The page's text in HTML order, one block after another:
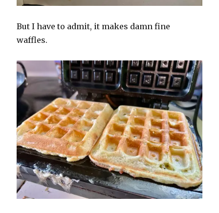
But I have to admit, it makes damn fine
waffles.